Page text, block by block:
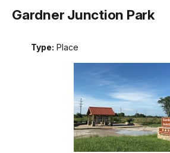
Gardner Junction Park
Type: Place